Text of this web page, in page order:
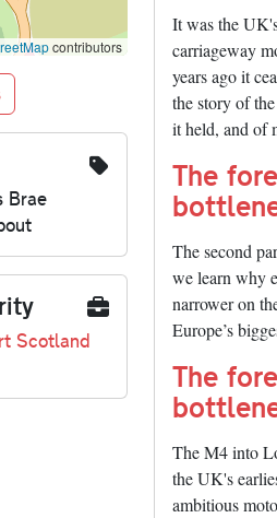
contributors
Brae
Scotland
It was the
carriageway
years ago it
the story of
it held, and of
The
The second
we learn why
narrower on
Europe’s
The
The M4 into
the UK's
ambitious